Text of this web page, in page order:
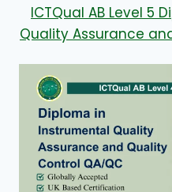
ICTQual AB Level 5
Quality Assurance